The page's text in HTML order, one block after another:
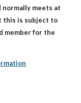
normally meets at
this is subject to
member for the